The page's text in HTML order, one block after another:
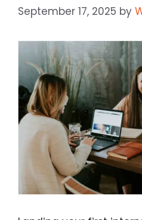
September 17, 2025 by